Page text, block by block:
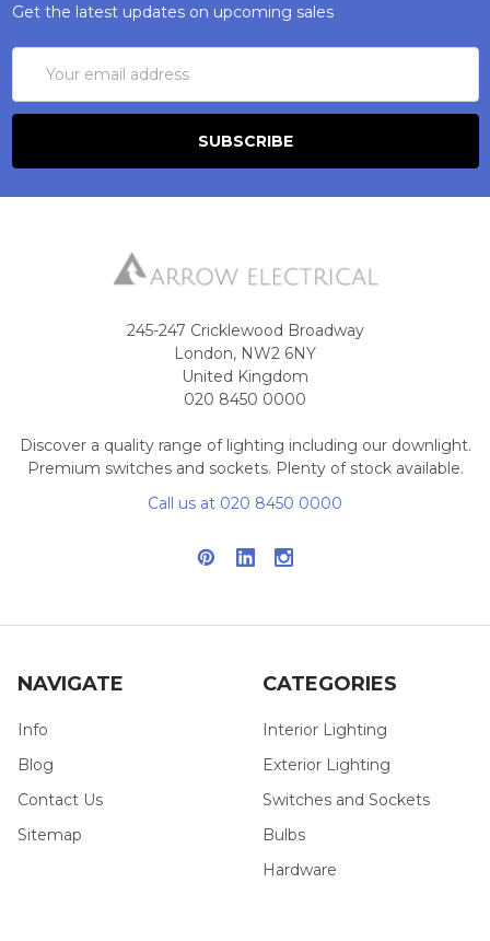
Get the latest updates on upcoming sales
Address
245-247 Cricklewood Broadway
London, NW2 6NY
United Kingdom
020 8450 0000
Discover a quality range of lighting including our downlight.
Premium switches and sockets. Plenty of stock available.
Call us at 020 8450 0000
NAVIGATE
Info
Blog
Contact Us
Sitemap
CATEGORIES
Interior Lighting
Exterior Lighting
Switches and Sockets
Bulbs
Hardware